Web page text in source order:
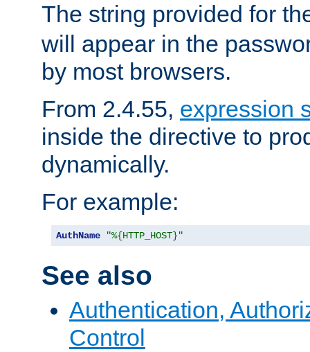
The string provided for
will appear in the
by most browsers.
From 2.4.55, expression
inside the directive to
dynamically.
For example:
AuthName "%{HTTP_HOST}"
See also
Authentication,
Control